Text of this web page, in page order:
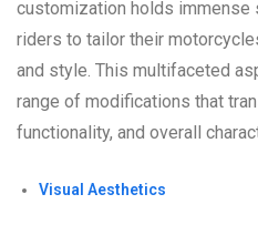
customization holds immense
riders to tailor their
and style. This multifaceted
range of modifications that
functionality, and overall
Visual Aesthetics